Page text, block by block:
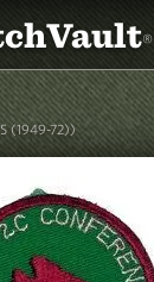
®
(1949-72))